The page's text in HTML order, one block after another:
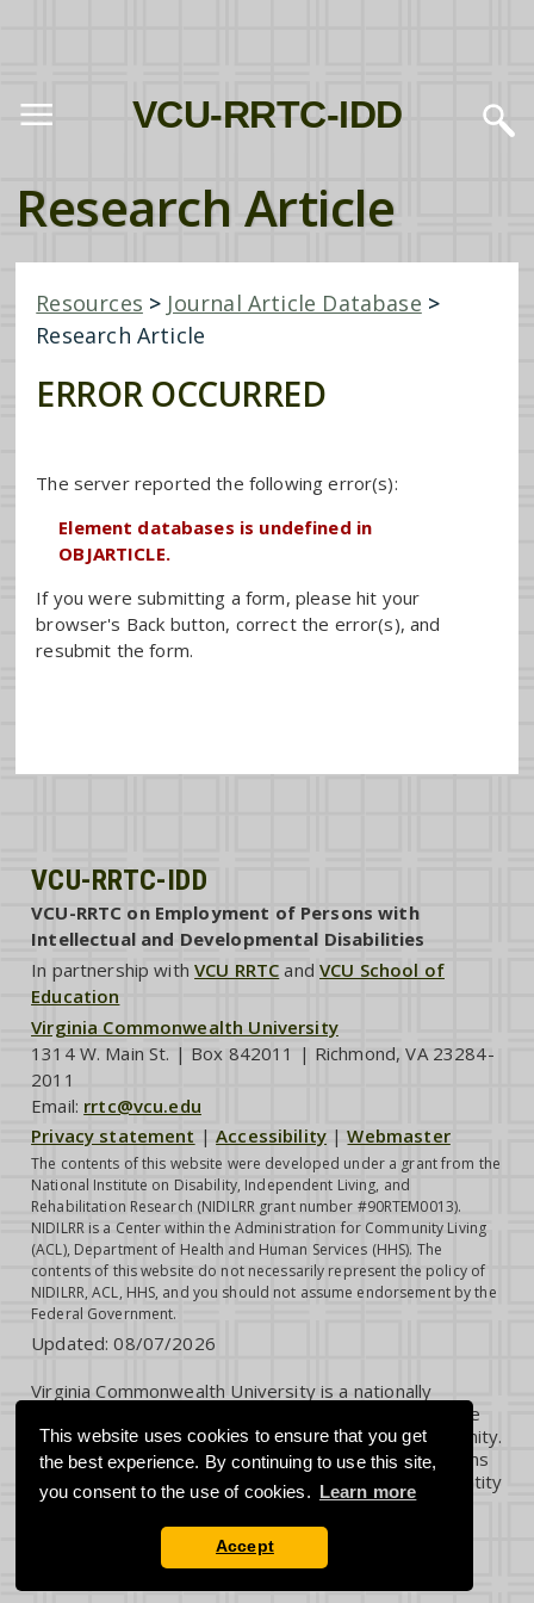
VCU-RRTC-IDD
Research Article
Resources > Journal Article Database >
Research Article
ERROR OCCURRED
The server reported the following error(s):
Element databases is undefined in
OBJARTICLE.
If you were submitting a form, please hit your
browser's Back button, correct the error(s), and
resubmit the form.
This website uses cookies to ensure that you get
the best experience. By continuing to use this site,
you consent to the use of cookies. Learn more
Accept
VCU-RRTC-IDD
VCU-RRTC on Employment of Persons with
Intellectual and Developmental Disabilities
In partnership withVCU RRTC andVCU School of
Education
Virginia Commonwealth University
1314 W. Main St. | Box 842011 | Richmond, VA 23284-
2011
Email: rrtc@vcu.edu
Privacy statement |Accessibility |Webmaster
The contents of this website were developed under a grant from the
National Institute on Disability, Independent Living, and
Rehabilitation Research (NIDILRR grant number #90RTEM0013).
NIDILRR is a Center within the Administration for Community Living
(ACL), Department of Health and Human Services (HHS). The
contents of this website do not necessarily represent the policy of
NIDILRR, ACL, HHS, and you should not assume endorsement by the
Federal Government.
Updated:08/07/2026
Virginia Commonwealth University is a nationally
renowned public research institution dedicated to the
success and well-being of all members of its community.
VCU student, faculty and staff groups and associations
are open without regard to any characteristic or identity
protected by law.